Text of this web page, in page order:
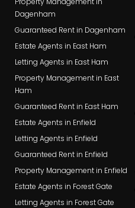
Dagenham
Guaranteed Rent in Dagenham
Estate Agents in East Ham
Letting Agents in East Ham
Property Management in East
Ham
Guaranteed Rent in East Ham
Estate Agents in Enfield
Letting Agents in Enfield
Guaranteed Rent in Enfield
Property Management in Enfield
Estate Agents in Forest Gate
Letting Agents in Forest Gate